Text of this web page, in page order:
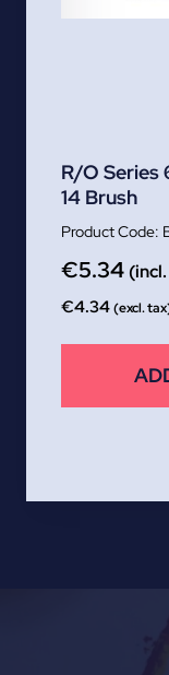
R/O Series
14 Brush
€5.34
€4.34(excl.